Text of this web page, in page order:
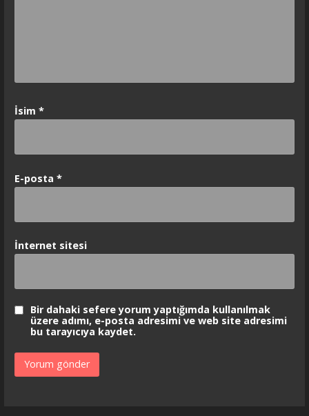
İsim *
E-posta *
İnternet sitesi
Bir dahaki sefere yorum yaptığımda kullanılmak
üzere adımı, e-posta adresimi ve web site adresimi
bu tarayıcıya kaydet.